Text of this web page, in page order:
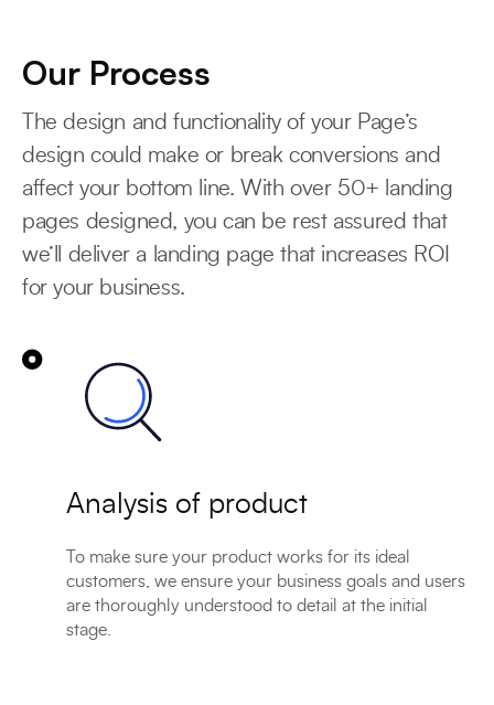
Our Process
The design and functionality of your Page’s
design could make or break conversions and
affect your bottom line. With over 50+ landing
pages designed, you can be rest assured that
we’ll deliver a landing page that increases ROI
for your business.
Analysis of product
To make sure your product works for its ideal
customers, we ensure your business goals and users
are thoroughly understood to detail at the initial
stage.